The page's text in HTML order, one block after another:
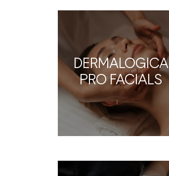
DERMALOGICA
PRO FACIALS